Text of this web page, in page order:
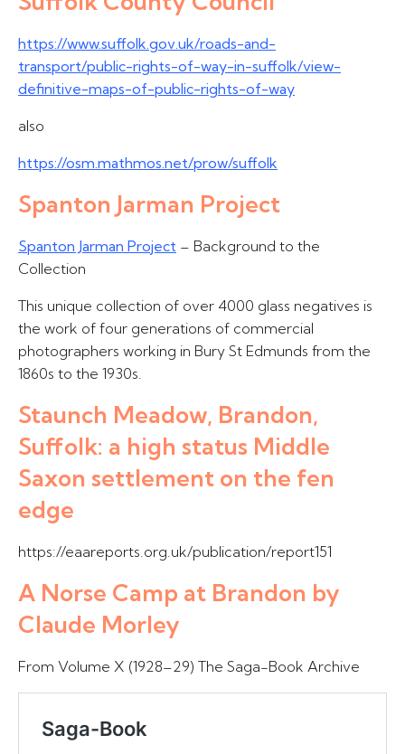
https://www.suffolk.gov.uk/roads-and-
transport/public-rights-of-way-in-suffolk/view-
definitive-maps-of-public-rights-of-way
also
https://osm.mathmos.net/prow/suffolk
Spanton Jarman Project
Spanton Jarman Project – Background to the
Collection
This unique collection of over 4000 glass negatives is
the work of four generations of commercial
photographers working in Bury St Edmunds from the
1860s to the 1930s.
Staunch Meadow, Brandon,
Suffolk: a high status Middle
Saxon settlement on the fen
edge
https://eaareports.org.uk/publication/report151
A Norse Camp at Brandon by
Claude Morley
From Volume X (1928–29) The Saga-Book Archive